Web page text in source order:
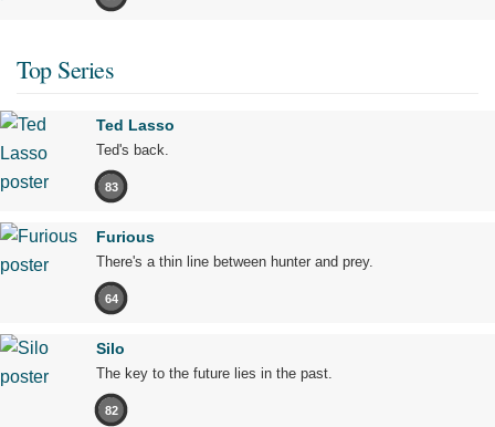
Top Series
Ted Lasso
Ted's back.
83
Furious
There's a thin line between hunter and prey.
64
Silo
The key to the future lies in the past.
82